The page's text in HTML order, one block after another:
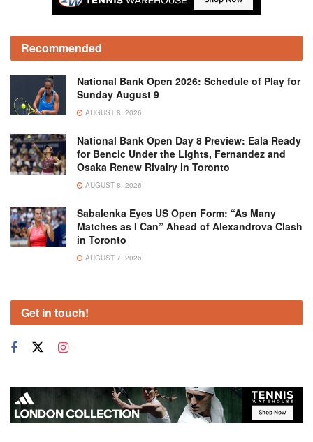
Recommended
National Bank Open 2026: Schedule of Play for
Sunday August 9
AUGUST 8, 2026
National Bank Open Day 8 Preview: Eala Ready
for Bencic Under the Lights, Fernandez and
Osaka Renew Rivalry in Toronto
AUGUST 8, 2026
Sabalenka Eyes US Open Form: “As Many
Matches as I Can” Ahead of Alexandrova Clash
in Toronto
AUGUST 7, 2026
Get in touch!